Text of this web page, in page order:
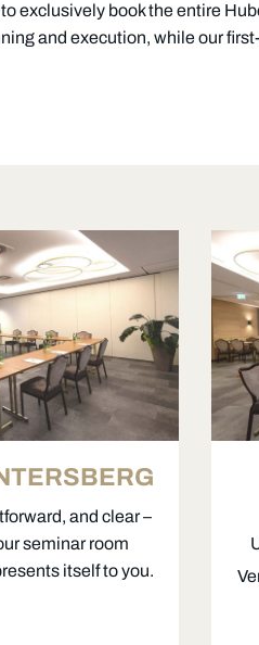
exclusively book the entire
and execution, while our
and clear –
seminar room
itself to you.